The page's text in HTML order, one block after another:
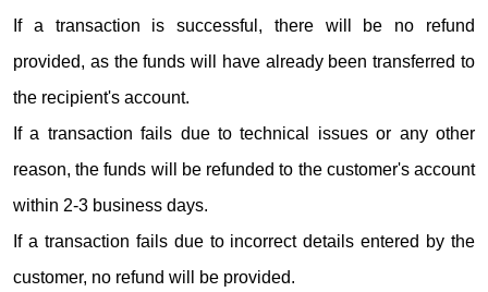
If a transaction is successful, there will be no refund
provided, as the funds will have already been transferred to
the recipient's account.
If a transaction fails due to technical issues or any other
reason, the funds will be refunded to the customer's account
within 2-3 business days.
If a transaction fails due to incorrect details entered by the
customer, no refund will be provided.